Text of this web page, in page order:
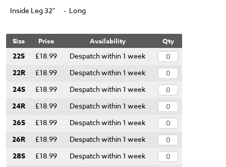
Inside Leg 32"
- Long
Size Price Availability Qty
22S £18.99 Despatch within 1 week
22R £18.99 Despatch within 1 week
24S £18.99 Despatch within 1 week
24R £18.99 Despatch within 1 week
26S £18.99 Despatch within 1 week
26R £18.99 Despatch within 1 week
28S £18.99 Despatch within 1 week